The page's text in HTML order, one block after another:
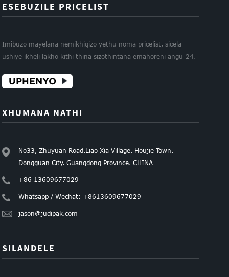
ESEBUZILE PRICELIST
Imibuzo mayelana nemikhiqizo yethu noma pricelist, sicela
ushiye ikheli lakho kithi thina sizothintana emahoreni angu-24.
UPHENYO
XHUMANA NATHI
No33, Zhuyuan Road.Liao Xia Village. Houjie Town.
Dongguan City. Guangdong Province. CHINA
+86 13609677029
Whatsapp / Wechat: +8613609677029
jason@judipak.com
SILANDELE